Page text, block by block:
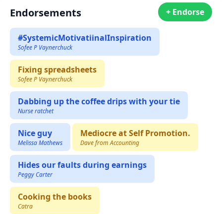
Endorsements + Endorse
#SystemicMotivatiinalInspiration
Sofee P Vaynerchuck
Fixing spreadsheets
Sofee P Vaynerchuck
Dabbing up the coffee drips with your tie
Nurse ratchet
Nice guy
Melissa Mathews
Mediocre at Self Promotion.
Dave from Accounting
Hides our faults during earnings
Peggy Carter
Cooking the books
Catra